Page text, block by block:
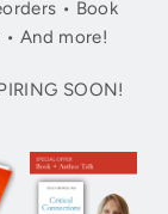
• Book
And more!
SOON!